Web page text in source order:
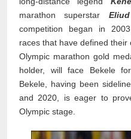
marathon superstar
competition began in
races that have defined
Olympic marathon gold
holder, will face Bekele
Bekele, having been
and 2020, is eager to
Olympic stage.